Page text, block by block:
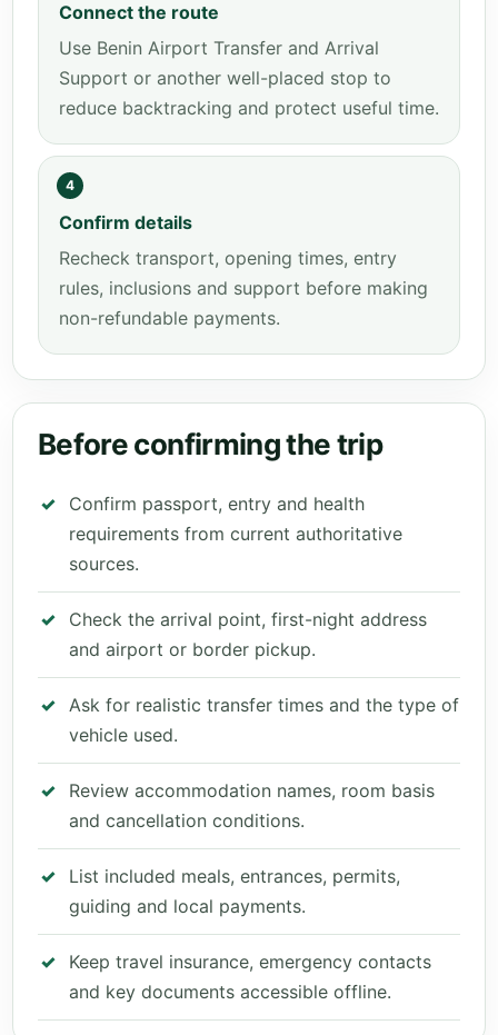
Connect the route
Use Benin Airport Transfer and Arrival
Support or another well-placed stop to
reduce backtracking and protect useful time.
4
Confirm details
Recheck transport, opening times, entry
rules, inclusions and support before making
non-refundable payments.
Before confirming the trip
Confirm passport, entry and health
requirements from current authoritative
sources.
Check the arrival point, first-night address
and airport or border pickup.
Ask for realistic transfer times and the type of
vehicle used.
Review accommodation names, room basis
and cancellation conditions.
List included meals, entrances, permits,
guiding and local payments.
Keep travel insurance, emergency contacts
and key documents accessible offline.